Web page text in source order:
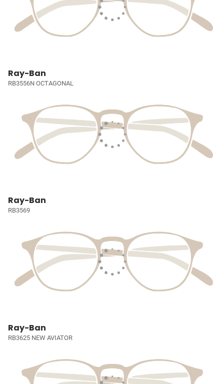
Ray-Ban
RB3556N OCTAGONAL
Ray-Ban
RB3569
Ray-Ban
RB3625 NEW AVIATOR